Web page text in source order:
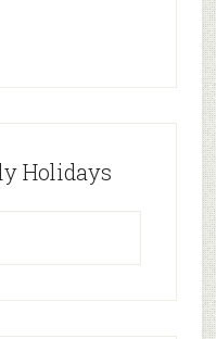
Holidays